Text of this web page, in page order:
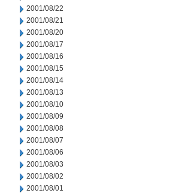
2001/08/22
2001/08/21
2001/08/20
2001/08/17
2001/08/16
2001/08/15
2001/08/14
2001/08/13
2001/08/10
2001/08/09
2001/08/08
2001/08/07
2001/08/06
2001/08/03
2001/08/02
2001/08/01